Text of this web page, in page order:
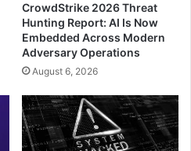
CrowdStrike 2026 Threat
Hunting Report: AI Is Now
Embedded Across Modern
Adversary Operations
August 6, 2026